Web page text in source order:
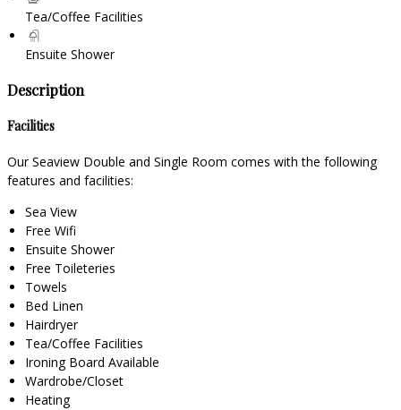
Tea/Coffee Facilities
Ensuite Shower
Description
Facilities
Our Seaview Double and Single Room comes with the following
features and facilities:
Sea View
Free Wifi
Ensuite Shower
Free Toileteries
Towels
Bed Linen
Hairdryer
Tea/Coffee Facilities
Ironing Board Available
Wardrobe/Closet
Heating